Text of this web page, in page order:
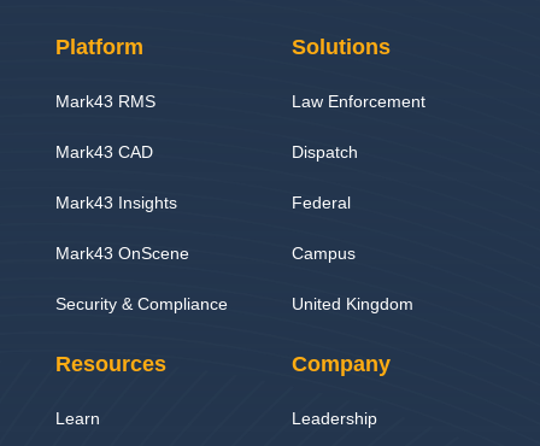
Platform
Mark43 RMS
Mark43 CAD
Mark43 Insights
Mark43 OnScene
Security & Compliance
Solutions
Law Enforcement
Dispatch
Federal
Campus
United Kingdom
Resources
Learn
Company
Leadership